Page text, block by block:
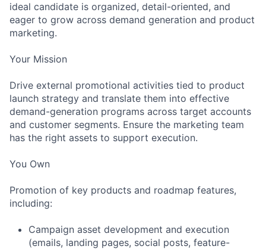
ideal candidate is organized, detail-oriented, and
eager to grow across demand generation and product
marketing.
Your Mission
Drive external promotional activities tied to product
launch strategy and translate them into effective
demand-generation programs across target accounts
and customer segments. Ensure the marketing team
has the right assets to support execution.
You Own
Promotion of key products and roadmap features,
including:
Campaign asset development and execution
(emails, landing pages, social posts, feature-